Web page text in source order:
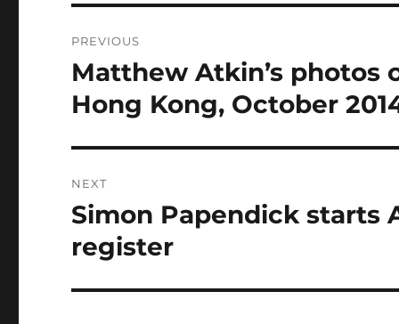
navigation
PREVIOUS
Previous
post:
Matthew Atkin’s photos
Hong Kong, October
NEXT
Next
Simon Papendick starts
register